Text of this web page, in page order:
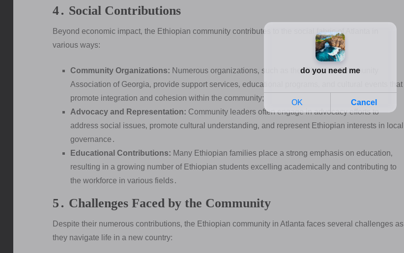
4․ Social Contributions
Beyond economic impact‚ the Ethiopian community contributes to the social fabric of Atlanta in
various ways:
Community Organizations: Numerous organizations‚ such as the Ethiopian Community
Association of Georgia‚ provide support services‚ educational programs‚ and cultural events that
promote integration and cohesion within the community;
Advocacy and Representation: Community leaders often engage in advocacy efforts to
address social issues‚ promote cultural understanding‚ and represent Ethiopian interests in local
governance․
Educational Contributions: Many Ethiopian families place a strong emphasis on education‚
resulting in a growing number of Ethiopian students excelling academically and contributing to
the workforce in various fields․
5․ Challenges Faced by the Community
Despite their numerous contributions‚ the Ethiopian community in Atlanta faces several challenges as
they navigate life in a new country: